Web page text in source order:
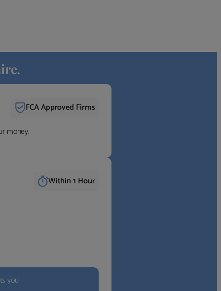
FCA Approved Firms
money.
Within 1 Hour
you